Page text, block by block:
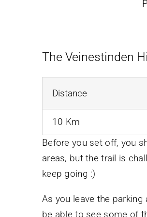
The Veinestinden
Distance
10 Km
Before you set off, you
areas, but the trail is
keep going :)
As you leave the
be able to see some of